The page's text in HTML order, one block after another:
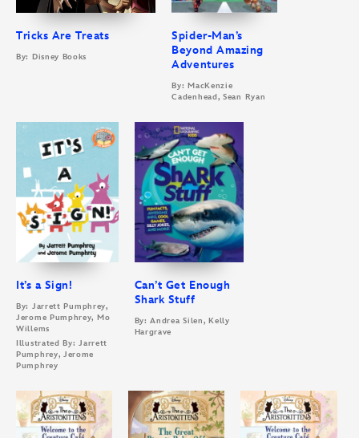
Tricks Are Treats
By: Disney Books
Spider-Man’s
Beyond Amazing
Adventures
By: MacKenzie
Cadenhead, Sean Ryan
It’s a Sign!
By: Jarrett Pumphrey,
Jerome Pumphrey, Mo
Willems
Illustrated By: Jarrett
Pumphrey, Jerome
Pumphrey
Can’t Get Enough
Shark Stuff
By: Andrea Silen, Kelly
Hargrave